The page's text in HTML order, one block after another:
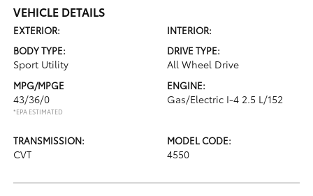
VEHICLE DETAILS
EXTERIOR:
INTERIOR:
BODY TYPE:
Sport Utility
DRIVE TYPE:
All Wheel Drive
MPG/MPGE
43/36/0
*EPA ESTIMATED
ENGINE:
Gas/Electric I-4 2.5 L/152
TRANSMISSION:
CVT
MODEL CODE:
4550